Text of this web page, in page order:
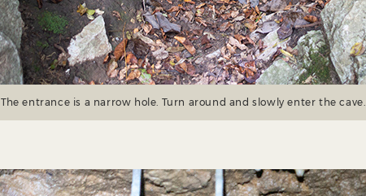
The entrance is a narrow hole. Turn around and slowly enter the cave.